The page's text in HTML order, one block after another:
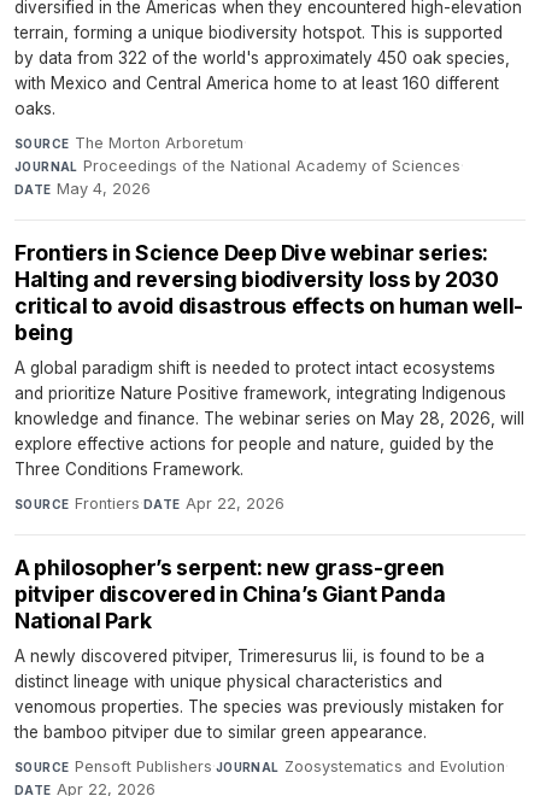
diversified in the Americas when they encountered high-elevation
terrain, forming a unique biodiversity hotspot. This is supported
by data from 322 of the world's approximately 450 oak species,
with Mexico and Central America home to at least 160 different
oaks.
SOURCE The Morton Arboretum·
JOURNAL Proceedings of the National Academy of Sciences·
DATE May 4, 2026
Frontiers in Science Deep Dive webinar series:
Halting and reversing biodiversity loss by 2030
critical to avoid disastrous effects on human well-
being
A global paradigm shift is needed to protect intact ecosystems
and prioritize Nature Positive framework, integrating Indigenous
knowledge and finance. The webinar series on May 28, 2026, will
explore effective actions for people and nature, guided by the
Three Conditions Framework.
SOURCE Frontiers· DATE Apr 22, 2026
A philosopher’s serpent: new grass-green
pitviper discovered in China’s Giant Panda
National Park
A newly discovered pitviper, Trimeresurus lii, is found to be a
distinct lineage with unique physical characteristics and
venomous properties. The species was previously mistaken for
the bamboo pitviper due to similar green appearance.
SOURCE Pensoft Publishers·JOURNAL Zoosystematics and Evolution·
DATE Apr 22, 2026